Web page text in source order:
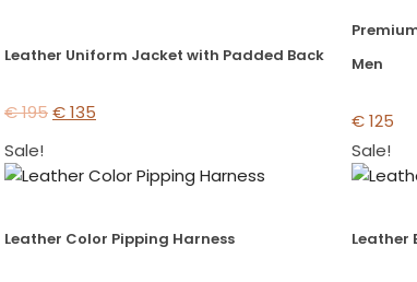
Leather Uniform Jacket with Padded Back
€195€135
Men
€125
Sale!
Leather Color Pipping Harness
Sale!
Leather